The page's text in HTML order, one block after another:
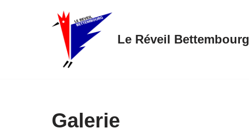
Le Réveil Bettembourg
Galerie